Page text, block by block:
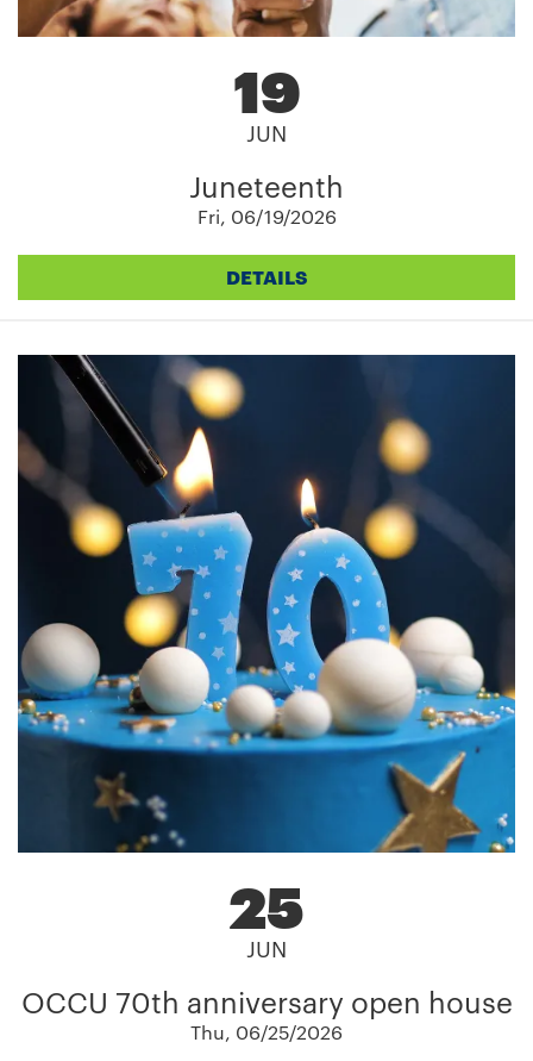
19
JUN
Juneteenth
Fri, 06/19/2026
DETAILS
25
JUN
OCCU 70th anniversary open house
Thu, 06/25/2026